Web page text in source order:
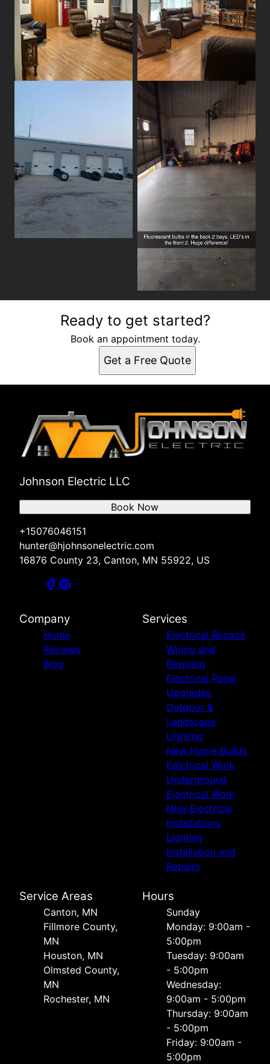
Ready to get started?
Book an appointment today.
Get a Free Quote
Johnson Electric LLC
+15076046151
hunter@hjohnsonelectric.com
16876 County 23, Canton, MN 55922, US
Book Now
Company
Home
Reviews
Blog
Services
Electrical Repairs
Wiring and
Rewiring
Electrical Panel
Upgrades
Outdoor &
Landscape
Lighting
New Home Builds
Eelctrical Work
Underground
Electrical Work
New Electrical
Installations
Lighting
Installation and
Repairs
Service Areas
Canton, MN
Fillmore County,
MN
Houston, MN
Olmsted County,
MN
Rochester, MN
Hours
Sunday
Monday: 9:00am -
5:00pm
Tuesday: 9:00am
- 5:00pm
Wednesday:
9:00am - 5:00pm
Thursday: 9:00am
- 5:00pm
Friday: 9:00am -
5:00pm